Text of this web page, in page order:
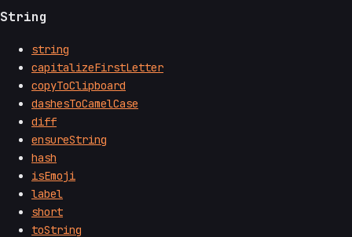
String
string
capitalizeFirstLetter
copyToClipboard
dashesToCamelCase
diff
ensureString
hash
isEmoji
label
short
toString